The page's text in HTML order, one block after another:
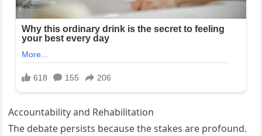
Accountability and Rehabilitation
The debate persists because the stakes are profound.